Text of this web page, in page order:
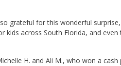
grateful for this wonderful
kids across South Florida, and
H. and Ali M., who won a cash